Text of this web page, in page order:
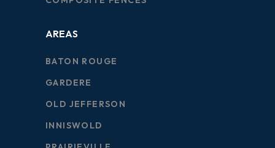
AREAS
BATON ROUGE
GARDERE
OLD JEFFERSON
INNISWOLD